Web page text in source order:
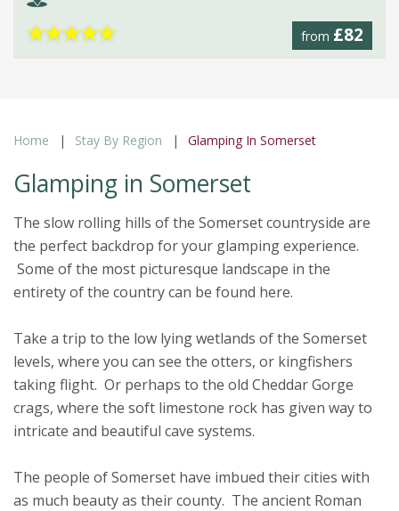
from £82
★★★★★
Home Stay By Region Glamping In Somerset
Glamping in Somerset
The slow rolling hills of the Somerset countryside are
the perfect backdrop for your glamping experience.
Some of the most picturesque landscape in the
entirety of the country can be found here.
Take a trip to the low lying wetlands of the Somerset
levels, where you can see the otters, or kingfishers
taking flight. Or perhaps to the old Cheddar Gorge
crags, where the soft limestone rock has given way to
intricate and beautiful cave systems.
The people of Somerset have imbued their cities with
as much beauty as their county. The ancient Roman